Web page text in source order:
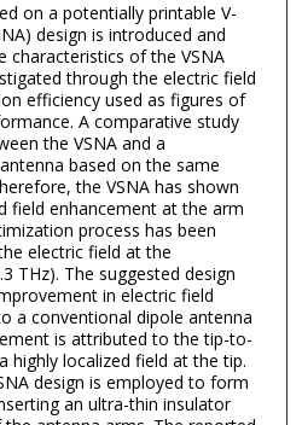
on a potentially printable V-
design is introduced and
characteristics of the VSNA
through the electric field
efficiency used as figures of
A comparative study
the VSNA and a
based on the same
the VSNA has shown
field enhancement at the arm
process has been
electric field at the
THz). The suggested design
in electric field
a conventional dipole antenna
is attributed to the tip-to-
highly localized field at the tip.
design is employed to form
an ultra-thin insulator